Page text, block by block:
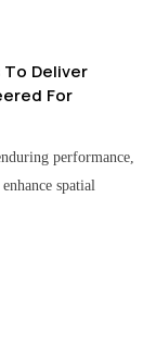
Deliver
For
performance,
spatial